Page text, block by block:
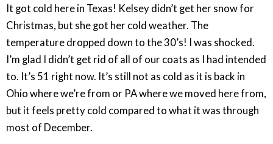
It got cold here in Texas! Kelsey didn’t get her snow for
Christmas, but she got her cold weather. The
temperature dropped down to the 30’s! I was shocked.
I’m glad I didn’t get rid of all of our coats as I had intended
to. It’s 51 right now. It’s still not as cold as it is back in
Ohio where we’re from or PA where we moved here from,
but it feels pretty cold compared to what it was through
most of December.